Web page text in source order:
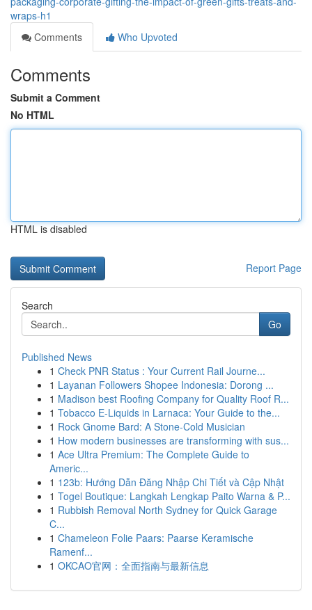
wraps-h1
Comments
Who Upvoted
Comments
Submit a Comment
No HTML
HTML is disabled
Report Page
Search
Go
Published News
1 Check PNR Status : Your Current Rail Journe...
1 Layanan Followers Shopee Indonesia: Dorong ...
1 Madison best Roofing Company for Quality Roof R...
1 Tobacco E-Liquids in Larnaca: Your Guide to the...
1 Rock Gnome Bard: A Stone-Cold Musician
1 How modern businesses are transforming with sus...
1 Ace Ultra Premium: The Complete Guide to
Americ...
1 123b: Hướng Dẫn Đăng Nhập Chi Tiết và Cập Nhật
1 Togel Boutique: Langkah Lengkap Paito Warna & P...
1 Rubbish Removal North Sydney for Quick Garage
C...
1 Chameleon Folie Paars: Paarse Keramische
Ramenf...
1 OKCAO官网：全面指南与最新信息